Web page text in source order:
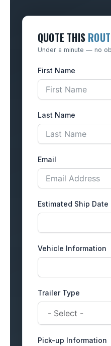
QUOTE THIS
Under a minute — no
First Name
Last Name
Email
Estimated Ship Date
Vehicle Information
Trailer Type
Pick-up Information